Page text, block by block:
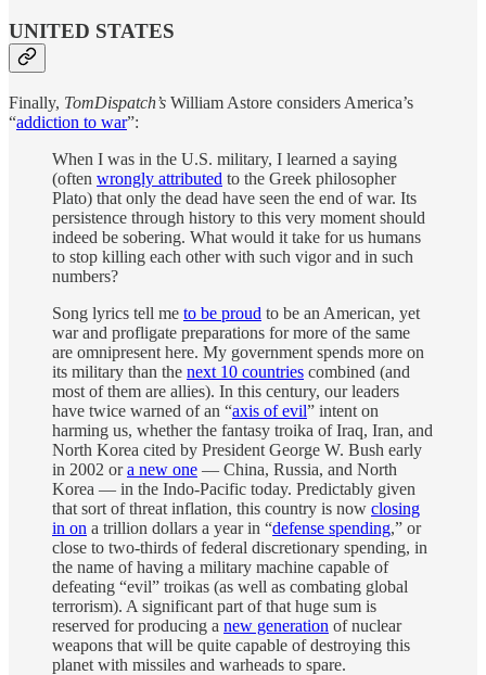
UNITED STATES
Finally, TomDispatch’s William Astore considers America’s
“addiction to war”:
When I was in the U.S. military, I learned a saying
(often wrongly attributed to the Greek philosopher
Plato) that only the dead have seen the end of war. Its
persistence through history to this very moment should
indeed be sobering. What would it take for us humans
to stop killing each other with such vigor and in such
numbers?
Song lyrics tell me to be proud to be an American, yet
war and profligate preparations for more of the same
are omnipresent here. My government spends more on
its military than the next 10 countries combined (and
most of them are allies). In this century, our leaders
have twice warned of an “axis of evil” intent on
harming us, whether the fantasy troika of Iraq, Iran, and
North Korea cited by President George W. Bush early
in 2002 ora new one — China, Russia, and North
Korea — in the Indo-Pacific today. Predictably given
that sort of threat inflation, this country is now closing
in on a trillion dollars a year in “defense spending,” or
close to two-thirds of federal discretionary spending, in
the name of having a military machine capable of
defeating “evil” troikas (as well as combating global
terrorism). A significant part of that huge sum is
reserved for producing a new generation of nuclear
weapons that will be quite capable of destroying this
planet with missiles and warheads to spare.